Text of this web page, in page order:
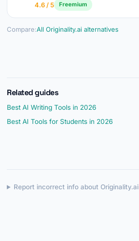
4.6 / 5
Freemium
Compare:All Originality.ai alternatives
Related guides
Best AI Writing Tools in 2026
Best AI Tools for Students in 2026
Report incorrect info about Originality.ai